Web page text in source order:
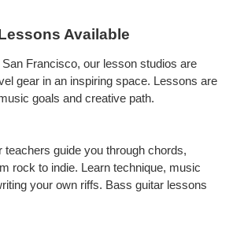
Available
Francisco, our lesson studios are
gear in an inspiring space. Lessons are
goals and creative path.
teachers guide you through chords,
rock to indie. Learn technique, music
your own riffs. Bass guitar lessons